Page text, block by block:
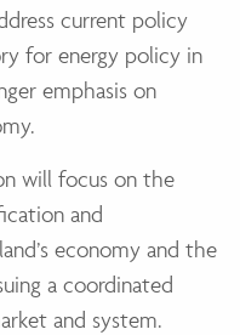
current policy
for energy policy in
emphasis on
will focus on the
and
economy and the
a coordinated
and system.